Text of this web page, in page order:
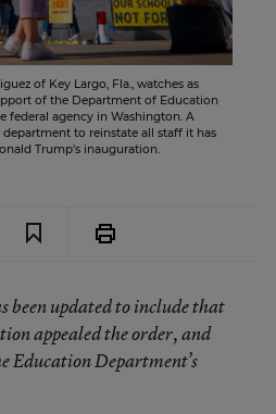
of Key Largo, Fla., watches as
of the Department of Education
federal agency in Washington. A
to reinstate all staff it has
Trump's inauguration.
been updated to include that
appealed the order, and
Education Department’s